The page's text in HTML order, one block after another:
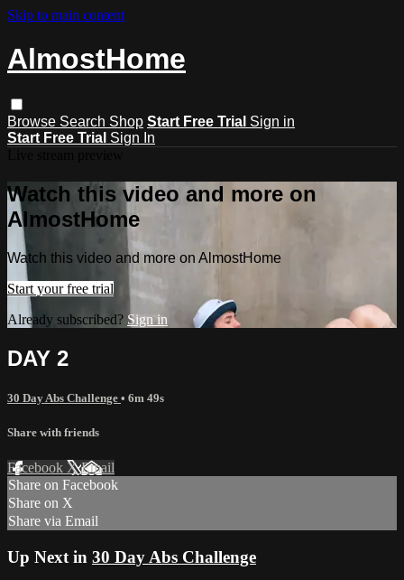
Skip to main content
AlmostHome
Browse Search Shop Start Free Trial Sign in
Start Free Trial Sign In
Watch this video and more on
AlmostHome
Watch this video and more on AlmostHome
Start your free trial
Already subscribed? Sign in
DAY 2
30 Day Abs Challenge • 6m 49s
Share with friends
Facebook XEmail
Share on Facebook
Share on X
Share via Email
Up Next in 30 Day Abs Challenge